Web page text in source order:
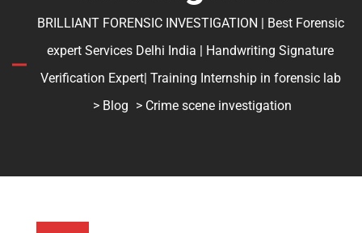
BRILLIANT FORENSIC INVESTIGATION | Best Forensic
expert Services Delhi India | Handwriting Signature
Verification Expert| Training Internship in forensic lab
> Blog > Crime scene investigation